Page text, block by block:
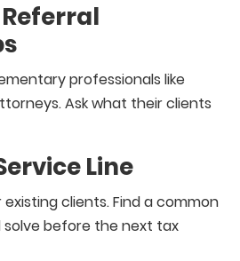
professionals like
Ask what their clients
Line
clients. Find a common
before the next tax